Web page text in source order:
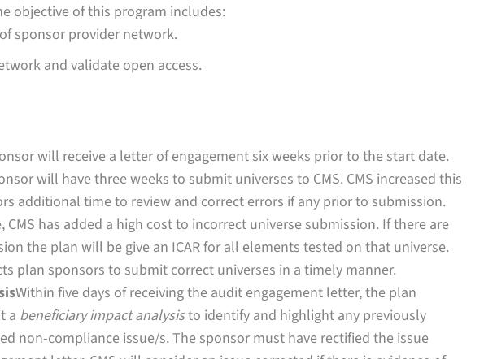
objective of this program includes:
sponsor provider network.
and validate open access.
will receive a letter of engagement six weeks prior to the start date.
will have three weeks to submit universes to CMS. CMS increased this
additional time to review and correct errors if any prior to submission.
CMS has added a high cost to incorrect universe submission. If there are
the plan will be give an ICAR for all elements tested on that universe.
plan sponsors to submit correct universes in a timely manner.
Within five days of receiving the audit engagement letter, the plan
a beneficiary impact analysisto identify and highlight any previously
non-compliance issue/s. The sponsor must have rectified the issue